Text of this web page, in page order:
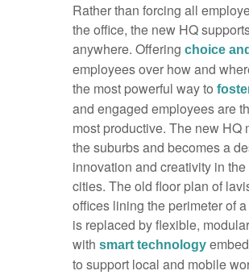
Rather than forcing all
the office, the new HQ
anywhere. Offering choice
employees over how and
the most powerful way to
and engaged employees are
most productive. The new HQ
the suburbs and becomes a
innovation and creativity in
cities. The old floor plan of
offices lining the perimeter of
is replaced by flexible,
with smart technology
to support local and mobile